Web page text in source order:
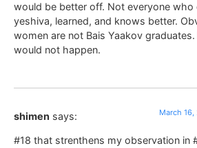
would be better off. Not everyone
yeshiva, learned, and knows better.
women are not Bais Yaakov
would not happen.
shimen says: March
#18 that strenthens my observation in